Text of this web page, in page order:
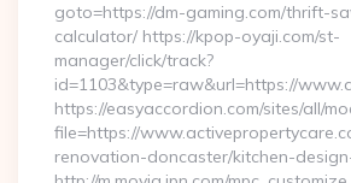
goto=https://dm-gaming.com/thrift-
calculator/ https://kpop-oyaji.com/st-
manager/click/track?
id=1103&type=raw&url=https://
https://easyaccordion.com/sites/all/
file=https://
renovation-doncaster/kitchen-